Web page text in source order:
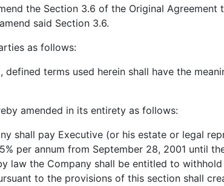
the Section 3.6 of the Original Agreement
said Section 3.6.
as follows:
terms used herein shall have the
amended in its entirety as follows:
shall pay Executive (or his estate or legal
per annum from September 28, 2001 until
law the Company shall be entitled to
to the provisions of this section shall